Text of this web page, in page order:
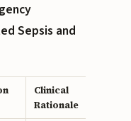
Sepsis and
Clinical
Rationale